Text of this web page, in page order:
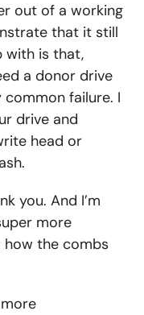
out of a working
that it still
with is that,
a donor drive
failure. I
drive and
head or
you. And I’m
more
how the combs